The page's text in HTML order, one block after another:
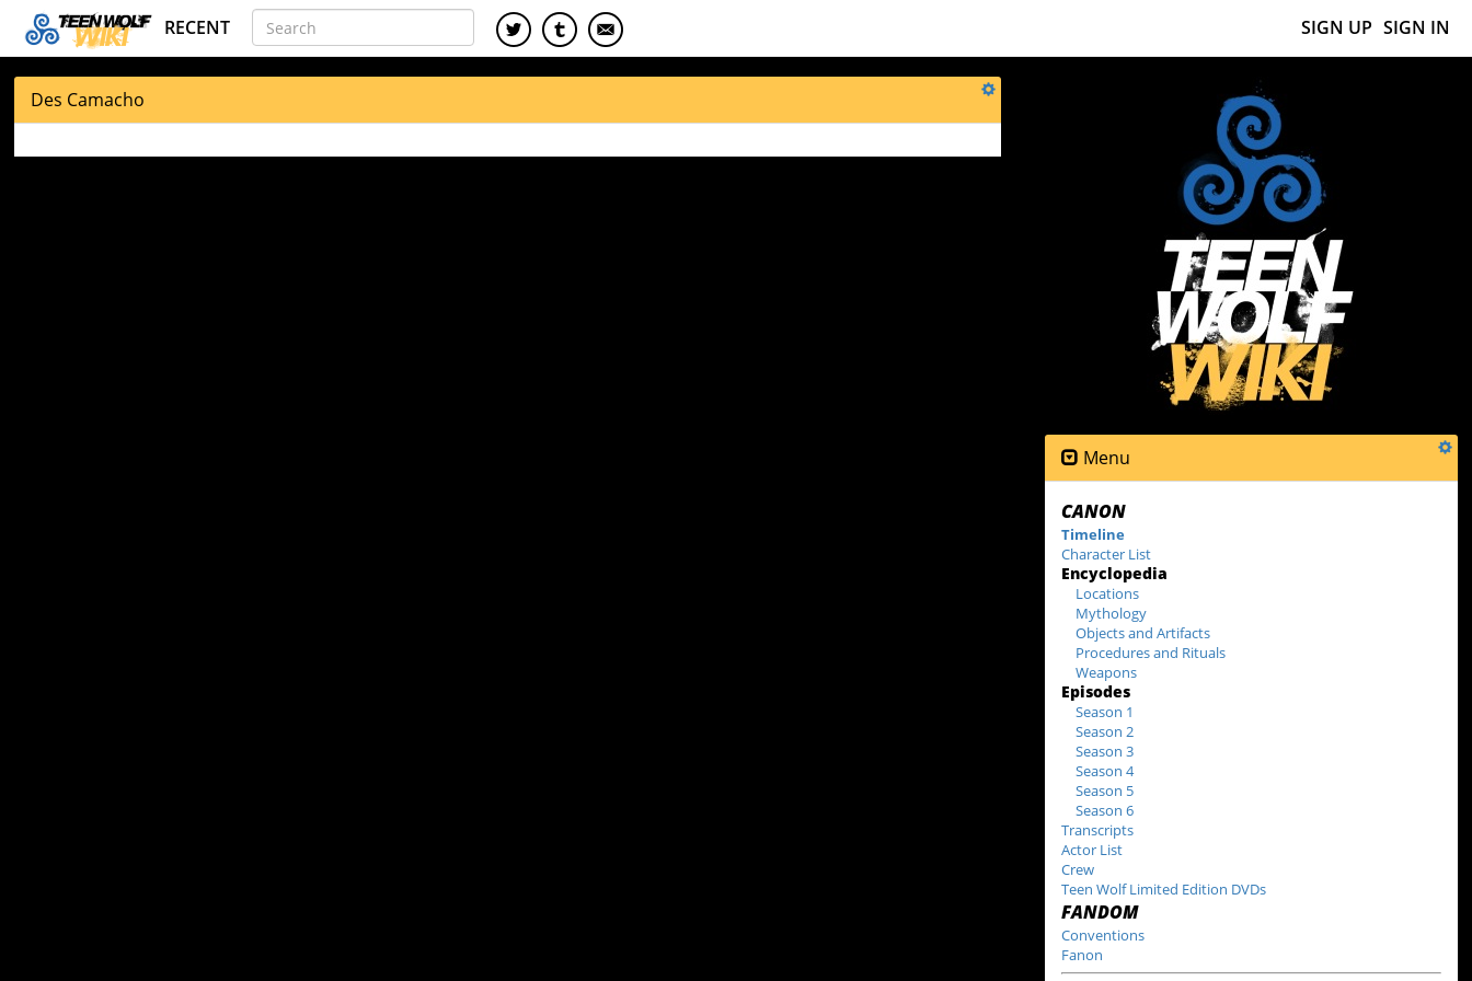
RECENT SIGN UP SIGN IN
Des Camacho
Menu
CANON
Timeline
Character List
Encyclopedia
Locations
Mythology
Objects and Artifacts
Procedures and Rituals
Weapons
Episodes
Season 1
Season 2
Season 3
Season 4
Season 5
Season 6
Transcripts
Actor List
Crew
Teen Wolf Limited Edition DVDs
FANDOM
Conventions
Fanon